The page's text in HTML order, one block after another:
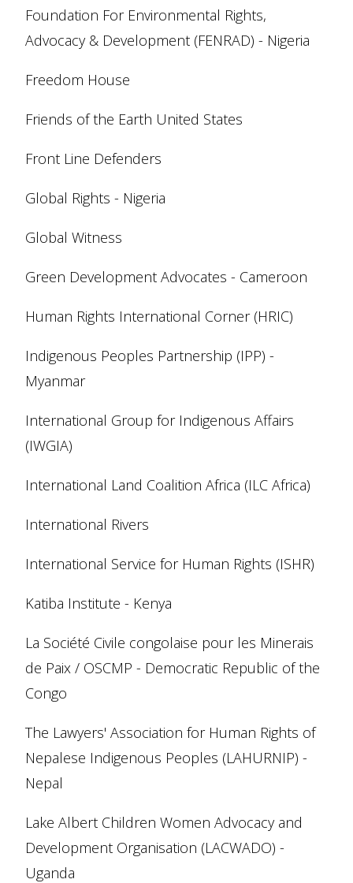
Foundation For Environmental Rights,
Advocacy & Development (FENRAD) - Nigeria
Freedom House
Friends of the Earth United States
Front Line Defenders
Global Rights - Nigeria
Global Witness
Green Development Advocates - Cameroon
Human Rights International Corner (HRIC)
Indigenous Peoples Partnership (IPP) -
Myanmar
International Group for Indigenous Affairs
(IWGIA)
International Land Coalition Africa (ILC Africa)
International Rivers
International Service for Human Rights (ISHR)
Katiba Institute - Kenya
La Société Civile congolaise pour les Minerais
de Paix / OSCMP - Democratic Republic of the
Congo
The Lawyers' Association for Human Rights of
Nepalese Indigenous Peoples (LAHURNIP) -
Nepal
Lake Albert Children Women Advocacy and
Development Organisation (LACWADO) -
Uganda